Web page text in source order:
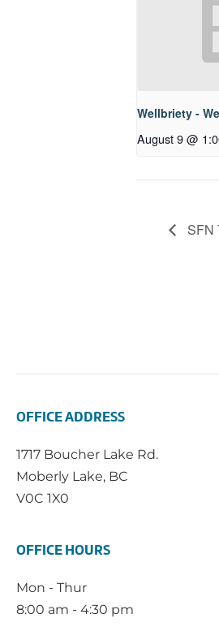
Wellbriety -
August 9 @
SFN
OFFICE ADDRESS
1717 Boucher Lake Rd.
Moberly Lake, BC
V0C 1X0
OFFICE HOURS
Mon - Thur
8:00 am - 4:30 pm